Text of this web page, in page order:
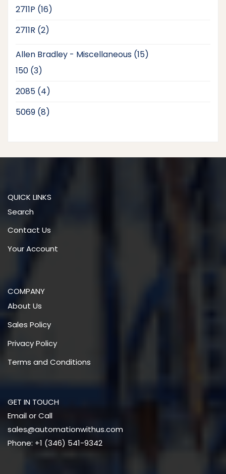
2711P 1616
2711R 22
Allen Bradley - Miscellaneous 1515
150 33
2085 44
5069 88
QUICK LINKS
Search
Contact Us
Your Account
COMPANY
About Us
Sales Policy
Privacy Policy
Terms and Conditions
GET IN TOUCH
Email or Call
sales@automationwithus.com
Phone: +1 (346) 541-9342